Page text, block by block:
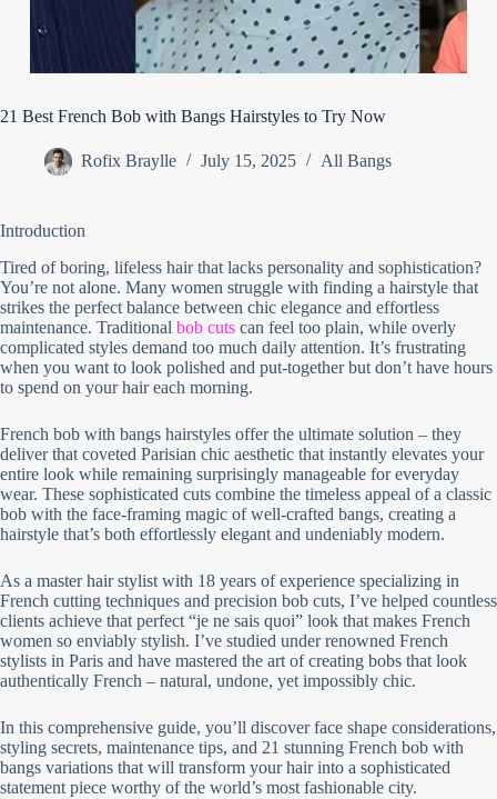
21 Best French Bob with Bangs Hairstyles to Try Now
Rofix Braylle July 15, 2025 All Bangs
Introduction
Tired of boring, lifeless hair that lacks personality and sophistication?
You’re not alone. Many women struggle with finding a hairstyle that
strikes the perfect balance between chic elegance and effortless
maintenance. Traditional bob cuts can feel too plain, while overly
complicated styles demand too much daily attention. It’s frustrating
when you want to look polished and put-together but don’t have hours
to spend on your hair each morning.
French bob with bangs hairstyles offer the ultimate solution – they
deliver that coveted Parisian chic aesthetic that instantly elevates your
entire look while remaining surprisingly manageable for everyday
wear. These sophisticated cuts combine the timeless appeal of a classic
bob with the face-framing magic of well-crafted bangs, creating a
hairstyle that’s both effortlessly elegant and undeniably modern.
As a master hair stylist with 18 years of experience specializing in
French cutting techniques and precision bob cuts, I’ve helped countless
clients achieve that perfect “je ne sais quoi” look that makes French
women so enviably stylish. I’ve studied under renowned French
stylists in Paris and have mastered the art of creating bobs that look
authentically French – natural, undone, yet impossibly chic.
In this comprehensive guide, you’ll discover face shape considerations,
styling secrets, maintenance tips, and 21 stunning French bob with
bangs variations that will transform your hair into a sophisticated
statement piece worthy of the world’s most fashionable city.